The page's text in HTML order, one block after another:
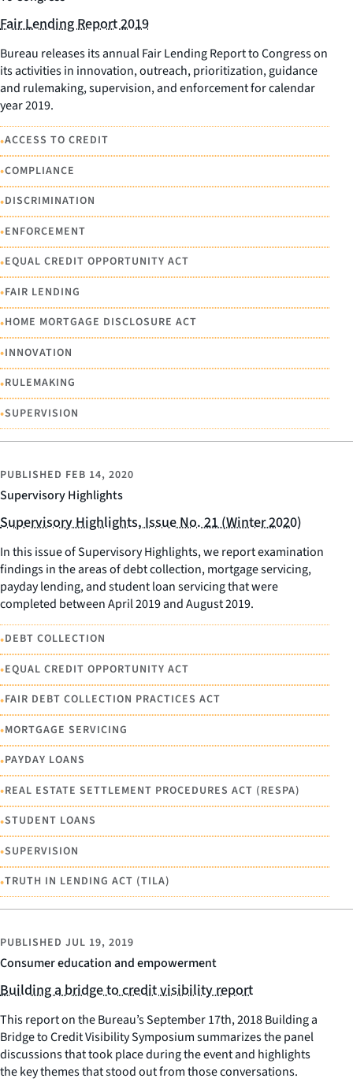
Fair Lending Report 2019
Bureau releases its annual Fair Lending Report to Congress on
its activities in innovation, outreach, prioritization, guidance
and rulemaking, supervision, and enforcement for calendar
year 2019.
•ACCESS TO CREDIT
•COMPLIANCE
•DISCRIMINATION
•ENFORCEMENT
•EQUAL CREDIT OPPORTUNITY ACT
•FAIR LENDING
•HOME MORTGAGE DISCLOSURE ACT
•INNOVATION
•RULEMAKING
•SUPERVISION
Supervisory Highlights
PUBLISHED FEB 14, 2020
Supervisory Highlights, Issue No. 21 (Winter 2020)
In this issue of Supervisory Highlights, we report examination
findings in the areas of debt collection, mortgage servicing,
payday lending, and student loan servicing that were
completed between April 2019 and August 2019.
•DEBT COLLECTION
•EQUAL CREDIT OPPORTUNITY ACT
•FAIR DEBT COLLECTION PRACTICES ACT
•MORTGAGE SERVICING
•PAYDAY LOANS
•REAL ESTATE SETTLEMENT PROCEDURES ACT (RESPA)
•STUDENT LOANS
•SUPERVISION
•TRUTH IN LENDING ACT (TILA)
Consumer education and empowerment
PUBLISHED JUL 19, 2019
Building a bridge to credit visibility report
This report on the Bureau’s September 17th, 2018 Building a
Bridge to Credit Visibility Symposium summarizes the panel
discussions that took place during the event and highlights
the key themes that stood out from those conversations.